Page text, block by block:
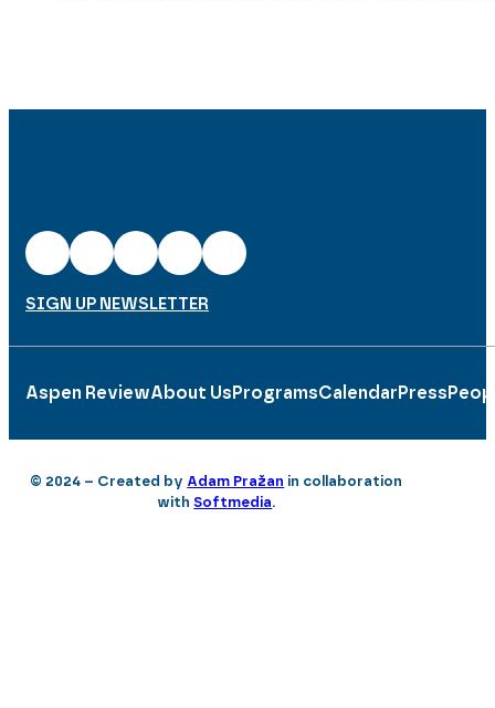
SIGN UP NEWSLETTER
Aspen ReviewAbout UsProgramsCalendarPress
© 2024 – Created by Adam Pražan in collaboration
withSoftmedia.